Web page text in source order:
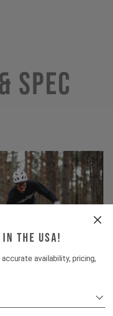
the USA!
availability, pricing,
Spec